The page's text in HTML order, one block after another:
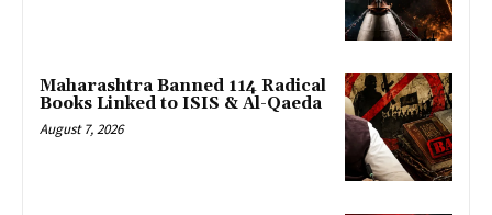
Maharashtra Banned 114 Radical
Books Linked to ISIS & Al-Qaeda
August 7, 2026